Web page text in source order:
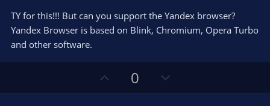
e o
t
s
t
a
TY for this!!! But can you support the Yandex browser?
Yandex Browser is based on Blink, Chromium, Opera Turbo
and other software.
p
0
o